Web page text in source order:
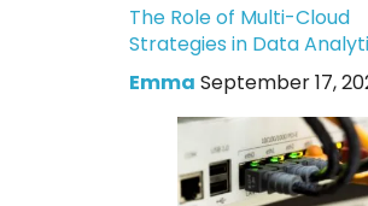
The Role of Multi-Cloud
Strategies in Data
Emma September 17,